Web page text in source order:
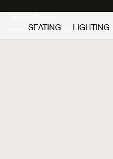
SEATING
LIGHTING